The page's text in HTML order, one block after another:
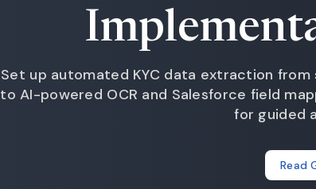
Set up automated KYC data extraction
to AI-powered OCR and Salesforce field
for guided
Read